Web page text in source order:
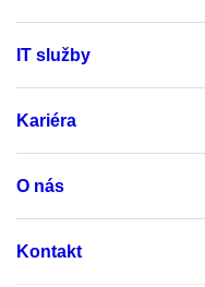
IT služby
Kariéra
O nás
Kontakt